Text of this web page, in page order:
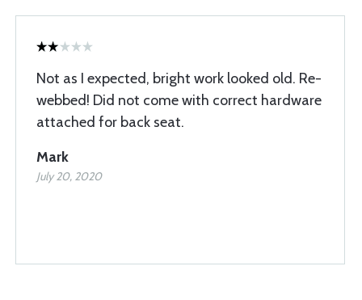
Not as I expected, bright work looked old. Re-
webbed! Did not come with correct hardware
attached for back seat.
Mark
July 20, 2020